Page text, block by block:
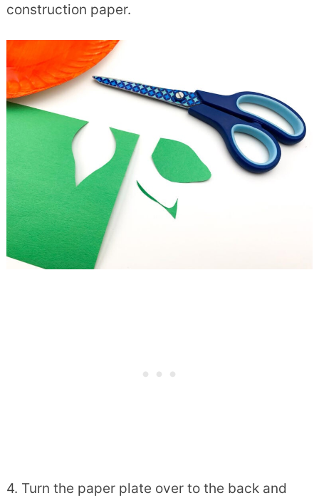
construction paper.
4. Turn the paper plate over to the back and